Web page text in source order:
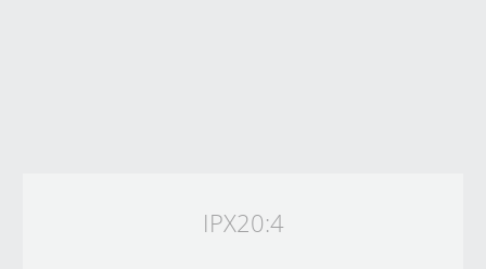
IPX20:4